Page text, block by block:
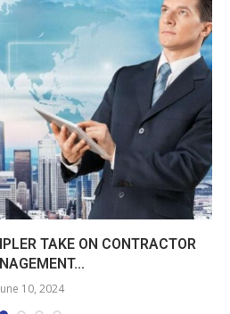
TAKE ON CONTRACTOR
10, 2024